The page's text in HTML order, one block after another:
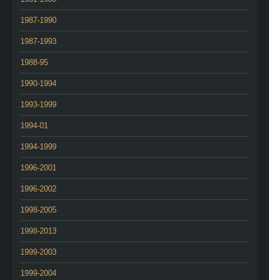
1987-1990
1987-1993
1988-95
1990-1994
1993-1999
1994-01
1994-1999
1996-2001
1996-2002
1998-2005
1998-2013
1999-2003
1999-2004